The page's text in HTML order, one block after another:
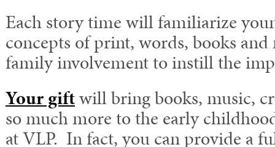
Each story time will familiarize
concepts of print, words, books and
family involvement to instill the
Your giftwill bring books, music,
so much more to the early
at VLP. In fact, you can provide a